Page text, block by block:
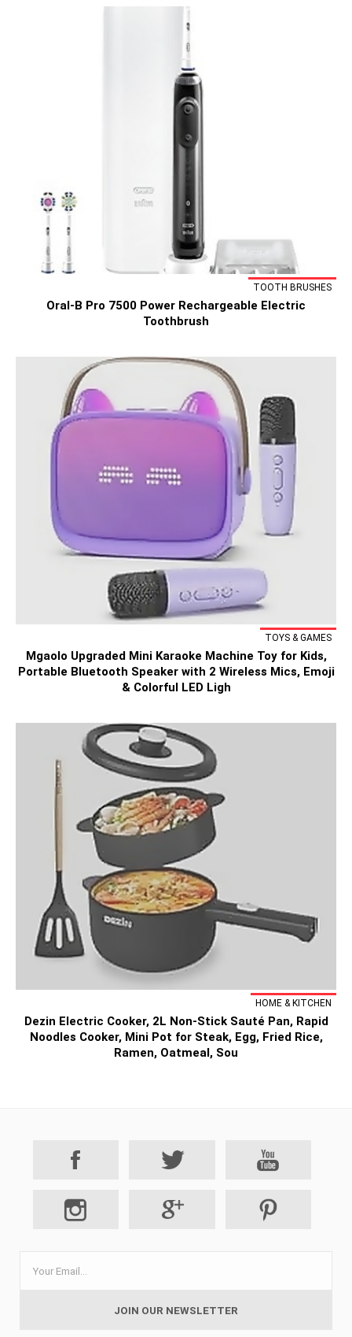
TOOTH BRUSHES
Oral-B Pro 7500 Power Rechargeable Electric
Toothbrush
TOYS & GAMES
Mgaolo Upgraded Mini Karaoke Machine Toy for Kids,
Portable Bluetooth Speaker with 2 Wireless Mics, Emoji
& Colorful LED Ligh
HOME & KITCHEN
Dezin Electric Cooker, 2L Non-Stick Sauté Pan, Rapid
Noodles Cooker, Mini Pot for Steak, Egg, Fried Rice,
Ramen, Oatmeal, Sou